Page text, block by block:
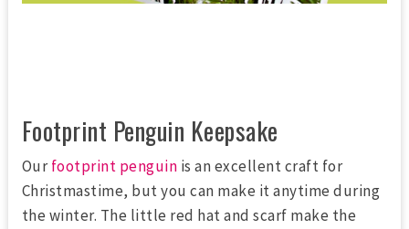
Footprint Penguin Keepsake
Ourfootprint penguin is an excellent craft for
Christmastime, but you can make it anytime during
the winter. The little red hat and scarf make the